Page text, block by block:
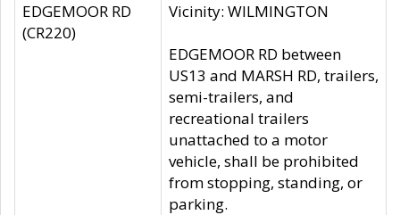
EDGEMOOR RD
(CR220)
Vicinity: WILMINGTON
EDGEMOOR RD between
US13 and MARSH RD, trailers,
semi-trailers, and
recreational trailers
unattached to a motor
vehicle, shall be prohibited
from stopping, standing, or
parking.